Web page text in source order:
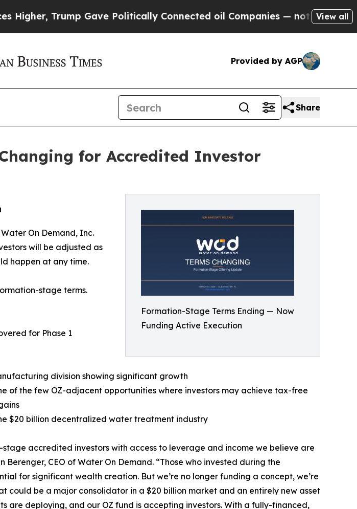
Trump Gave Politically Connected oil Companies — not Taxpayers — the
View all
Provided by AGP
Share
for Accredited Investor
Formation-Stage Terms Ending — Now
Funding Active Execution
On Demand, Inc.
will be adjusted as
happen at any time.
stage terms.
for Phase 1
division showing significant growth
of the few OZ-adjacent opportunities where investors may achieve tax-free
$20 billion decentralized water treatment industry
accredited investors with access to leverage and income we believe are
Berenger, CEO of Water On Demand. “Those who invested during the
for significant wealth creation. But we’re no longer funding a concept, we’re
could be a major consolidator in a $20 billion market and an entirely new asset
are deploying, and our OZ fund is accepting investors. With a fully-financed,